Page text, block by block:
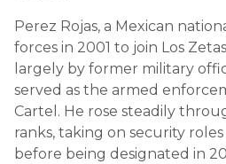
Perez Rojas, a Mexican
forces in 2001 to join Los
largely by former military
served as the armed
Cartel. He rose steadily
ranks, taking on security
before being designated in